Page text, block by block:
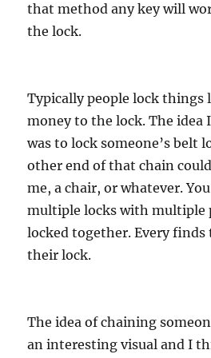
that method any key will
the lock.
Typically people lock things
money to the lock. The idea
was to lock someone’s belt
other end of that chain
me, a chair, or whatever.
multiple locks with multiple
locked together. Every
their lock.
The idea of chaining
an interesting visual and I